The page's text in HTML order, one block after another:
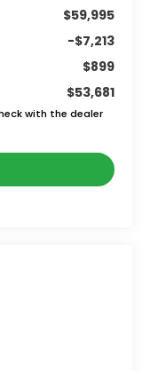
$59,995
-$7,213
$899
$53,681
with the dealer